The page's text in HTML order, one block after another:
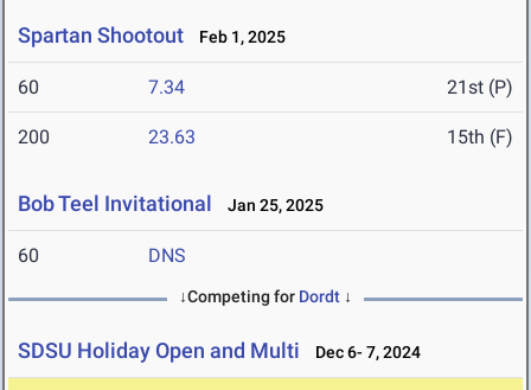
Spartan Shootout Feb 1, 2025
60 7.34 21st (P)
200 23.63 15th (F)
Bob Teel Invitational Jan 25, 2025
60 DNS
↓Competing for Dordt ↓
SDSU Holiday Open and Multi Dec 6- 7, 2024